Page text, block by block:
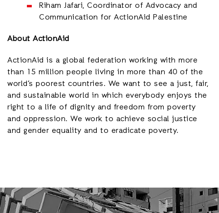
Riham Jafari, Coordinator of Advocacy and
Communication for ActionAid Palestine
About ActionAid
ActionAid is a global federation working with more
than 15 million people living in more than 40 of the
world’s poorest countries. We want to see a just, fair,
and sustainable world in which everybody enjoys the
right to a life of dignity and freedom from poverty
and oppression. We work to achieve social justice
and gender equality and to eradicate poverty.